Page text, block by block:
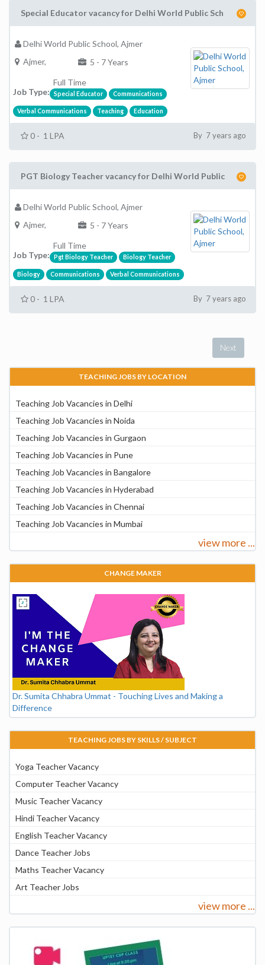
Special Educator vacancy for Delhi World Public Sch
Delhi World Public School, Ajmer
Ajmer,
5 - 7 Years
Job Type:
Full Time
Special Educator Communications
Verbal Communications Teaching Education
0 - 1 LPA By 7 years ago
PGT Biology Teacher vacancy for Delhi World Public
Delhi World Public School, Ajmer
Ajmer,
5 - 7 Years
Job Type:
Full Time
Pgt Biology Teacher Biology Teacher
Biology Communications Verbal Communications
0 - 1 LPA By 7 years ago
Next
TEACHING JOBS BY LOCATION
Teaching Job Vacancies in Delhi
Teaching Job Vacancies in Noida
Teaching Job Vacancies in Gurgaon
Teaching Job Vacancies in Pune
Teaching Job Vacancies in Bangalore
Teaching Job Vacancies in Hyderabad
Teaching Job Vacancies in Chennai
Teaching Job Vacancies in Mumbai
view more ...
CHANGE MAKER
Dr. Sumita Chhabra Ummat - Touching Lives and Making a
Difference
TEACHING JOBS BY SKILLS / SUBJECT
Yoga Teacher Vacancy
Computer Teacher Vacancy
Music Teacher Vacancy
Hindi Teacher Vacancy
English Teacher Vacancy
Dance Teacher Jobs
Maths Teacher Vacancy
Art Teacher Jobs
view more ...